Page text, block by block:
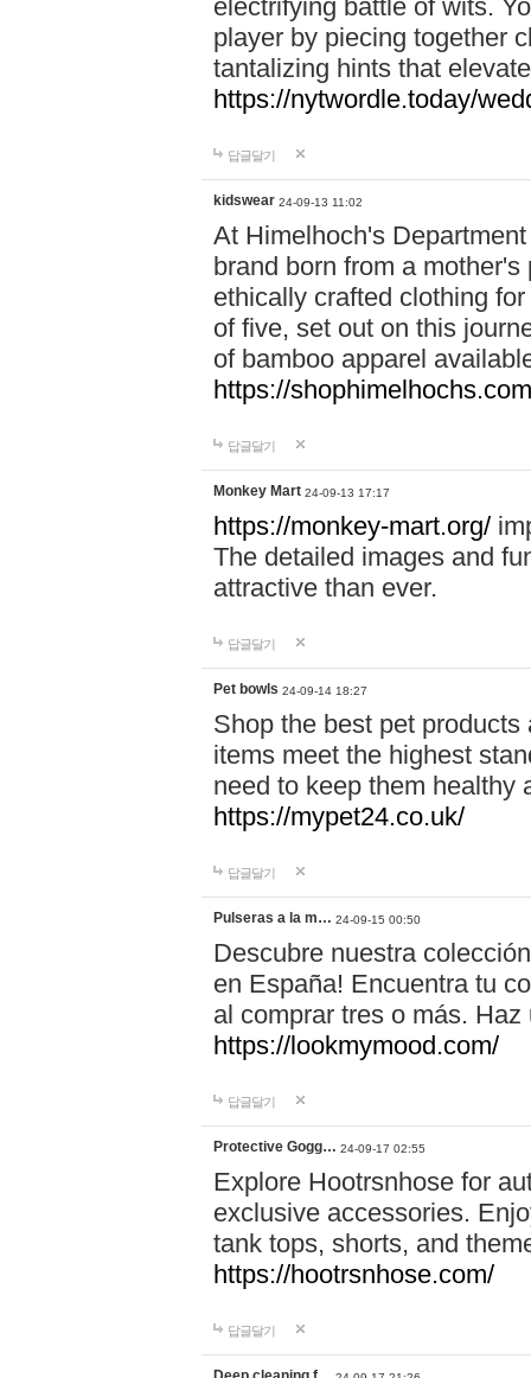
electrifying battle of wits.
player by piecing together
tantalizing hints that
https://nytwordle.today/
답글달기
kidswear 24-09-13 11:02
At Himelhoch's
brand born from a
ethically crafted clothing
of five, set out on this
of bamboo apparel
https://
답글달기
Monkey Mart 24-09-13 17:17
https://monkey-mart.org/
The detailed images and
attractive than ever.
답글달기
Pet bowls 24-09-14 18:27
Shop the best pet
items meet the highest
need to keep them healthy
https://mypet24.co.uk/
답글달기
Pulseras a la m… 24-09-15 00:50
Descubre nuestra
en España! Encuentra tu
al comprar tres o más.
https://lookmymood.com/
답글달기
Protective Gogg… 24-09-17 02:55
Explore Hootrsnhose for
exclusive accessories.
tank tops, shorts, and
https://hootrsnhose.com/
답글달기